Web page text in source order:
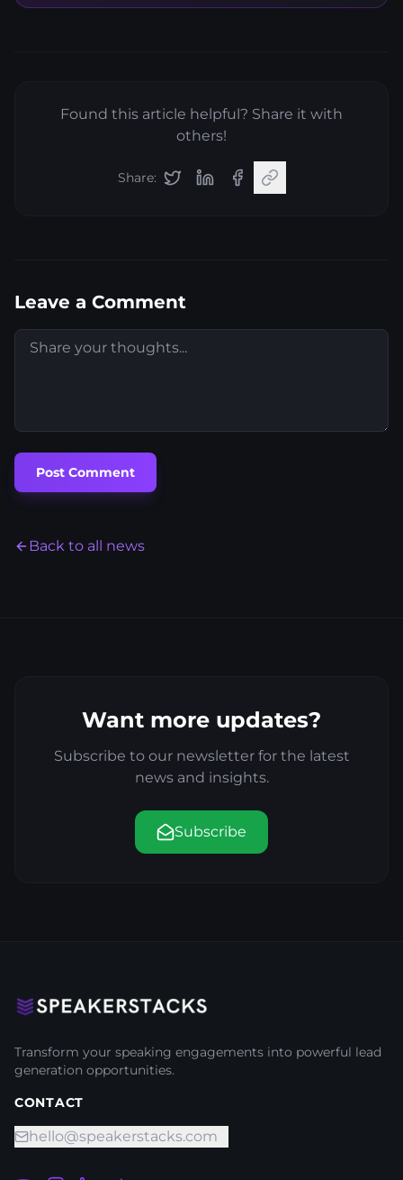
Found this article helpful? Share it with
others!
Share:
Leave a Comment
Post Comment
Back to all news
Want more updates?
Subscribe to our newsletter for the latest
news and insights.
Subscribe
Transform your speaking engagements into powerful lead
generation opportunities.
CONTACT
hello@speakerstacks.com